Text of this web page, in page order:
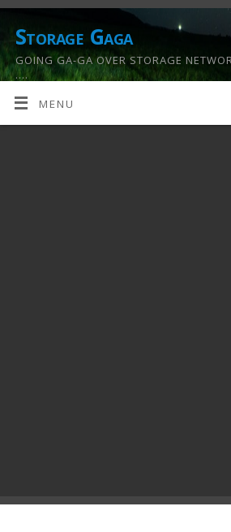
Storage Gaga
GOING GA-GA OVER STORAGE
….
MENU